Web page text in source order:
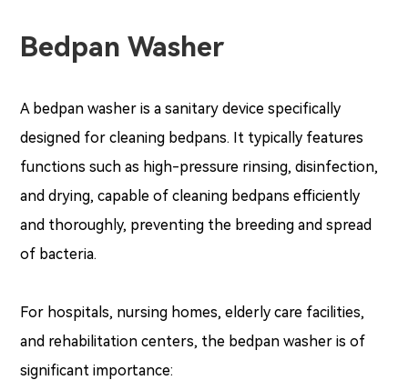
Bedpan Washer
A bedpan washer is a sanitary device specifically
designed for cleaning bedpans. It typically features
functions such as high-pressure rinsing, disinfection,
and drying, capable of cleaning bedpans efficiently
and thoroughly, preventing the breeding and spread
of bacteria.
For hospitals, nursing homes, elderly care facilities,
and rehabilitation centers, the bedpan washer is of
significant importance: